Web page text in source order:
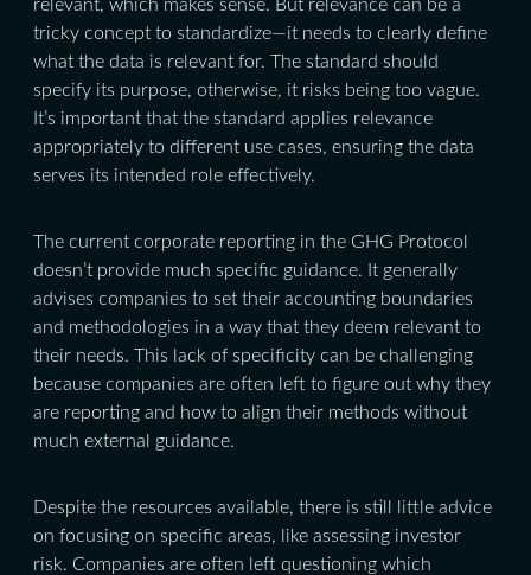
relevant, which makes sense. But relevance can be a
tricky concept to standardize—it needs to clearly define
what the data is relevant for. The standard should
specify its purpose, otherwise, it risks being too vague.
It’s important that the standard applies relevance
appropriately to different use cases, ensuring the data
serves its intended role effectively.
The current corporate reporting in the GHG Protocol
doesn’t provide much specific guidance. It generally
advises companies to set their accounting boundaries
and methodologies in a way that they deem relevant to
their needs. This lack of specificity can be challenging
because companies are often left to figure out why they
are reporting and how to align their methods without
much external guidance.
Despite the resources available, there is still little advice
on focusing on specific areas, like assessing investor
risk. Companies are often left questioning which